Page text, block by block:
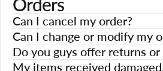
Can I cancel my order?
Can I change or modify my
Do you guys offer returns or
My items received